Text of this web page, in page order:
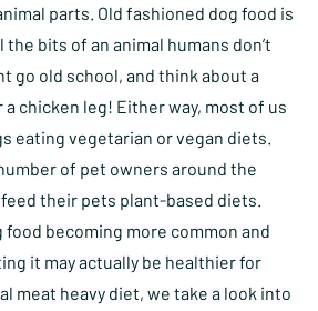
parts. Old fashioned dog food is
the bits of an animal humans don’t
go old school, and think about a
chicken leg! Either way, most of us
eating vegetarian or vegan diets.
of pet owners around the
their pets plant-based diets.
becoming more common and
it may actually be healthier for
meat heavy diet, we take a look into